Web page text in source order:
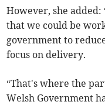
However, she
that we could be
government to
focus on delivery.
“That's where the
Welsh Government